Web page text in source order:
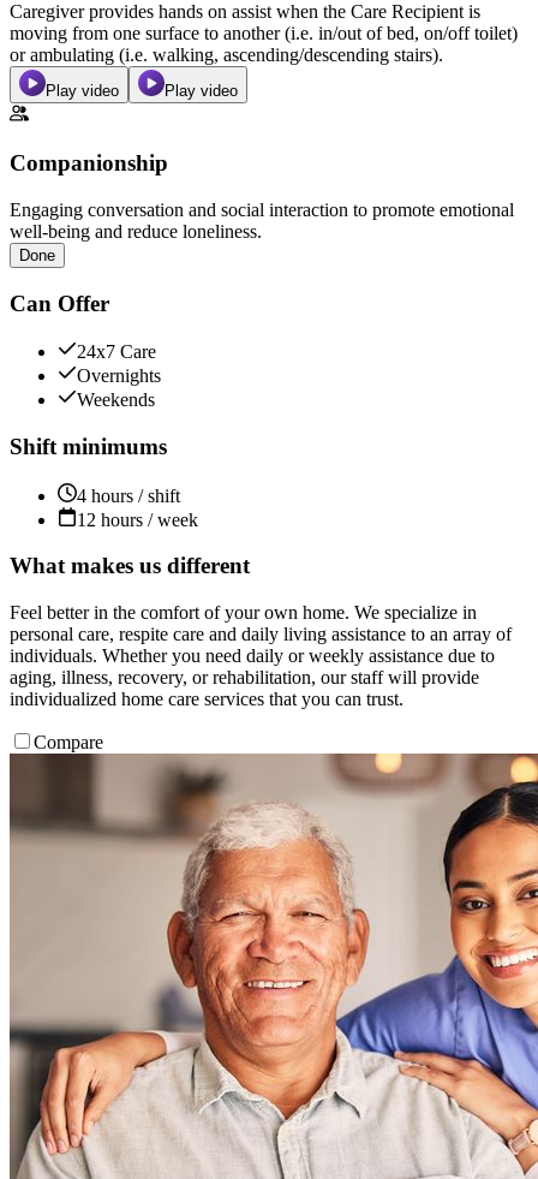
Caregiver provides hands on assist when the Care Recipient is
moving from one surface to another (i.e. in/out of bed, on/off toilet)
or ambulating (i.e. walking, ascending/descending stairs).
Play video Play video
Companionship
Engaging conversation and social interaction to promote emotional
well-being and reduce loneliness.
Done
Can Offer
24x7 Care
Overnights
Weekends
Shift minimums
4 hours / shift
12 hours / week
What makes us different
Feel better in the comfort of your own home. We specialize in
personal care, respite care and daily living assistance to an array of
individuals. Whether you need daily or weekly assistance due to
aging, illness, recovery, or rehabilitation, our staff will provide
individualized home care services that you can trust.
Compare